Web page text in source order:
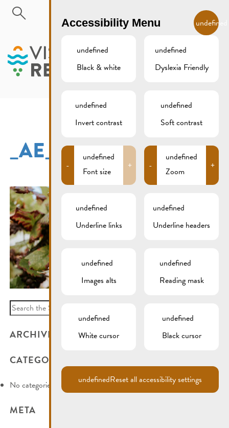
Skip to main content
MENU
_AE_7344
Search
for:
ARCHIVES
CATEGORIES
No categories
META
Accessibility Menu undefined
undefined
Black & white
undefined
Dyslexia Friendly
undefined
Invert contrast
undefined
Soft contrast
-
undefined
Font size
+ -
undefined
Zoom
+
undefined
Underline links
undefined
Underline headers
undefined
Images alts
undefined
Reading mask
undefined
White cursor
undefined
Black cursor
undefinedReset all accessibility settings